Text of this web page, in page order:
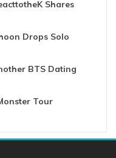
Shares
Drops Solo
BTS Dating
Tour